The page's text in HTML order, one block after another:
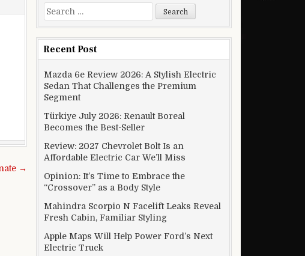
→
Search for:
Recent Post
Mazda 6e Review 2026: A Stylish Electric
Sedan That Challenges the Premium
Segment
Türkiye July 2026: Renault Boreal
Becomes the Best-Seller
Review: 2027 Chevrolet Bolt Is an
Affordable Electric Car We’ll Miss
Opinion: It’s Time to Embrace the
“Crossover” as a Body Style
Mahindra Scorpio N Facelift Leaks Reveal
Fresh Cabin, Familiar Styling
Apple Maps Will Help Power Ford’s Next
Electric Truck